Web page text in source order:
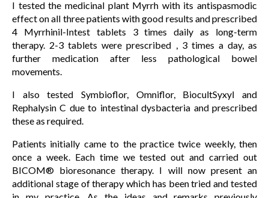
I tested the medicinal plant Myrrh with its antispasmodic
effect on all three patients with good results and prescribed
4 Myrrhinil-Intest tablets 3 times daily as long-term
therapy. 2-3 tablets were prescribed , 3 times a day, as
further medication after less pathological bowel
movements.
I also tested Symbioflor, Omniflor, BiocultSyxyl and
Rephalysin C due to intestinal dysbacteria and prescribed
these as required.
Patients initially came to the practice twice weekly, then
once a week. Each time we tested out and carried out
BICOM® bioresonance therapy. I will now present an
additional stage of therapy which has been tried and tested